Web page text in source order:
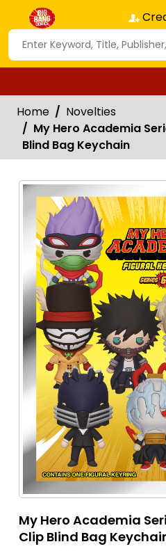
Home
Novelties
My Hero Academia
Blind Bag Keychain
My Hero Academia
Clip Blind Bag